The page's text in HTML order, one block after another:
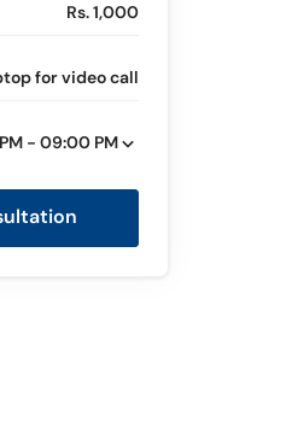
Rs. 1,000
for video call
- 09:00 PM